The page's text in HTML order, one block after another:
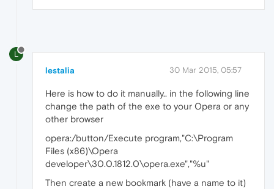
L
lestalia 30 Mar 2015, 05:57
Here is how to do it manually.. in the following line
change the path of the exe to your Opera or any
other browser
opera:/button/Execute program,"C:\Program
Files (x86)\Opera
developer\30.0.1812.0\opera.exe","%u"
Then create a new bookmark (have a name to it)